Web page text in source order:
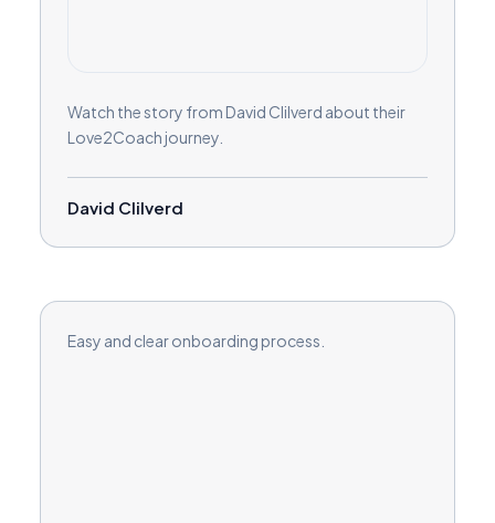
Watch the story from David Clilverd about their
Love2Coach journey.
David Clilverd
Easy and clear onboarding process.